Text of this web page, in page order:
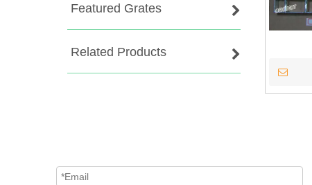
Featured Grates
Related Products